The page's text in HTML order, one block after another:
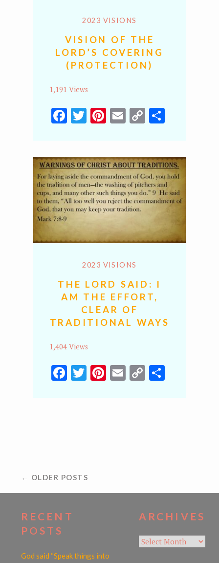
2023 VISIONS
VISION OF THE
LORD’S COVERING
(PROTECTION)
1,191 Views
Facebook
Twitter
Pinterest
Email
CopyShare
2023 VISIONS
THE LORD SAID: I
AM THE EFFORT,
CLEAR OF
TRADITIONAL WAYS
1,404 Views
Facebook
Twitter
Pinterest
Email
CopyShare
POSTS
NAVIGATION
← OLDER POSTS
RECENT
POSTS
God said “Speak things into
ARCHIVES
Archives